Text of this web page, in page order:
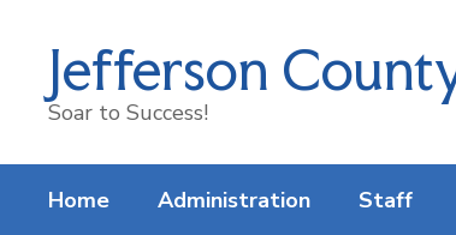
contentJefferson
Soar to Success!
Home Administration Staff